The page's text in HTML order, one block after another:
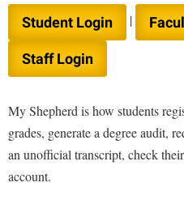
Commuters
Dual Enrollment
Financial Aid
Graduate Studies
Honors Program
International Shepherd
Advising Assistance Center
Bookstore
Brightspace
Campus Map
Campus Student Conduct
Alumni Association
Appalachian Heritage Writer-in-
Calendar
Campus Map
Academic Affairs
Academic Calendars
Academic Support Center
Accident/Incident Reporting
Administrative Prioritization
Advising Assistance Center-
Visitors
Agricultural Innovation Center at
Communications
Careers
Student Login |
Staff Login
My Shepherd is how students
grades, generate a degree audit,
an unofficial transcript, check
account.